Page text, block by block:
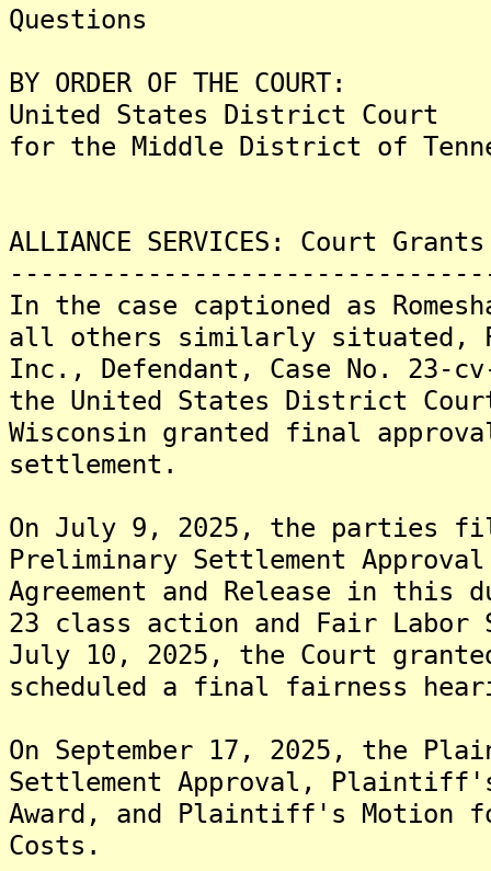
Questions
BY ORDER OF THE COURT:
United States District Court
for the Middle District of
ALLIANCE SERVICES: Court
In the case captioned as
all others similarly situated,
Inc., Defendant, Case No. 23-
the United States District
Wisconsin granted final
settlement.
On July 9, 2025, the parties
Preliminary Settlement
Agreement and Release in this
23 class action and Fair
July 10, 2025, the Court
scheduled a final fairness
On September 17, 2025, the
Settlement Approval,
Award, and Plaintiff's Motion
Costs.